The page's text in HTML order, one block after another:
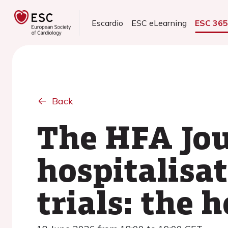
Escardio ESC eLearning ESC 365
Back
The HFA
trials: the